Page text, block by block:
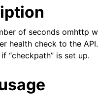
of seconds omhttp
health check to the
“checkpath” is set up.